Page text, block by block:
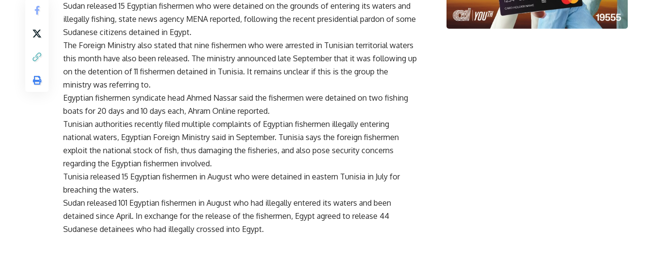
Sudan released 15 Egyptian fishermen who were detained on the grounds of entering its waters and
illegally fishing, state news agency MENA reported, following the recent presidential pardon of some
Sudanese citizens detained in Egypt.
The Foreign Ministry also stated that nine fishermen who were arrested in Tunisian territorial waters
this month have also been released. The ministry announced late September that it was following up
on the detention of 11 fishermen detained in Tunisia. It remains unclear if this is the group the
ministry was referring to.
Egyptian fishermen syndicate head Ahmed Nassar said the fishermen were detained on two fishing
boats for 20 days and 10 days each, Ahram Online reported.
Tunisian authorities recently filed multiple complaints of Egyptian fishermen illegally entering
national waters, Egyptian Foreign Ministry said in September. Tunisia says the foreign fishermen
exploit the national stock of fish, thus damaging the fisheries, and also pose security concerns
regarding the Egyptian fishermen involved.
Tunisia released 15 Egyptian fishermen in August who were detained in eastern Tunisia in July for
breaching the waters.
Sudan released 101 Egyptian fishermen in August who had illegally entered its waters and been
detained since April. In exchange for the release of the fishermen, Egypt agreed to release 44
Sudanese detainees who had illegally crossed into Egypt.